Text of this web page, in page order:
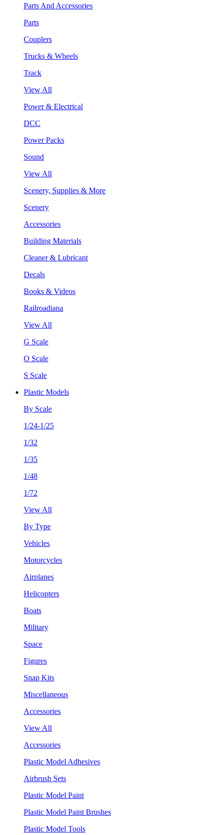
Parts And Accessories
Parts
Couplers
Trucks & Wheels
Track
View All
Power & Electrical
DCC
Power Packs
Sound
View All
Scenery, Supplies & More
Scenery
Accessories
Building Materials
Cleaner & Lubricant
Decals
Books & Videos
Railroadiana
View All
G Scale
O Scale
S Scale
Plastic Models
By Scale
1/24-1/25
1/32
1/35
1/48
1/72
View All
By Type
Vehicles
Motorcycles
Airplanes
Helicopters
Boats
Military
Space
Figures
Snap Kits
Miscellaneous
Accessories
View All
Accessories
Plastic Model Adhesives
Airbrush Sets
Plastic Model Paint
Plastic Model Paint Brushes
Plastic Model Tools